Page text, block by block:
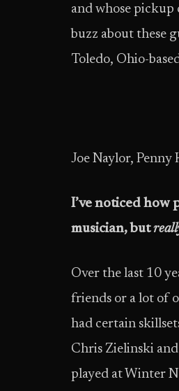
and whose pickup
buzz about these
Toledo, Ohio-
Joe Naylor, Penny
I’ve noticed how
musician, but
Over the last 10
friends or a lot of
had certain
Chris Zielinski and
played at Winter